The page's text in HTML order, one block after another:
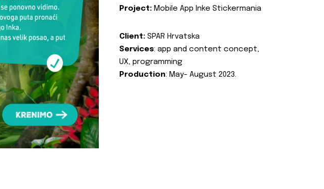
Project: Mobile App Inke Stickermania
Client: SPAR Hrvatska
Services: app and content concept,
UX, programming
Production: May- August 2023.